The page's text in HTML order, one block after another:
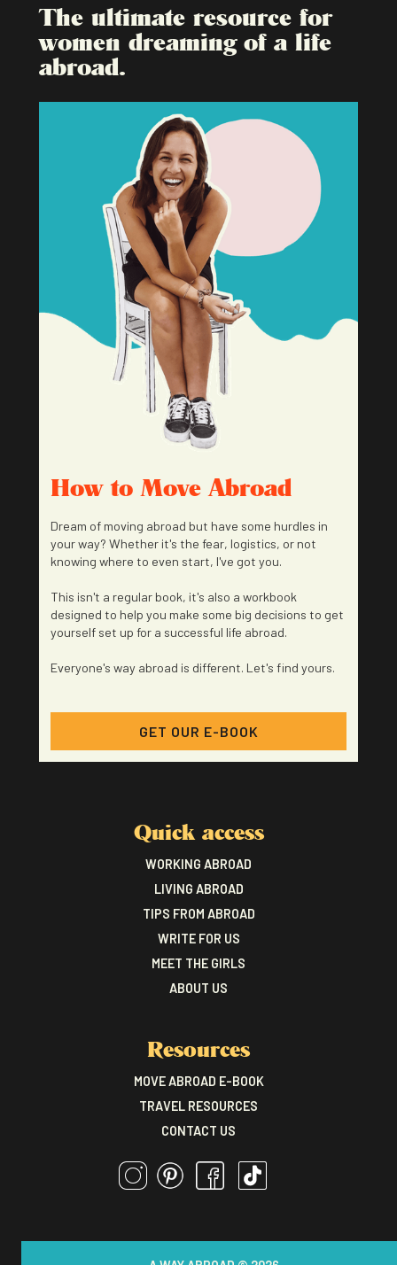
The ultimate resource for
women dreaming of a life
abroad.
How to Move Abroad
Dream of moving abroad but have some hurdles in
your way? Whether it's the fear, logistics, or not
knowing where to even start, I've got you.
This isn't a regular book, it's also a workbook
designed to help you make some big decisions to get
yourself set up for a successful life abroad.
Everyone's way abroad is different. Let's find yours.
GET OUR E-BOOK
Quick access
WORKING ABROAD
LIVING ABROAD
TIPS FROM ABROAD
WRITE FOR US
MEET THE GIRLS
ABOUT US
Resources
MOVE ABROAD E-BOOK
TRAVEL RESOURCES
CONTACT US